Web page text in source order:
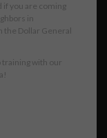
if you are coming
in
the Dollar General
training with our